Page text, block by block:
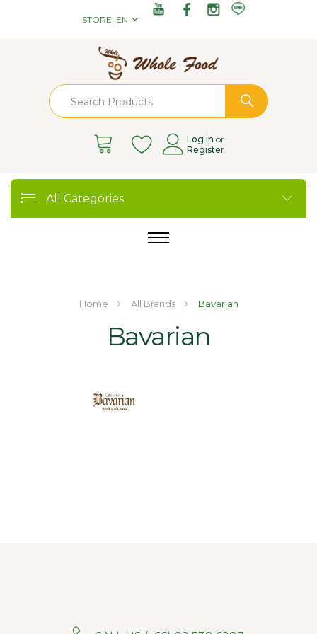
STORE_EN
Log in or
Register
All Categories
Home All Brands Bavarian
Bavarian